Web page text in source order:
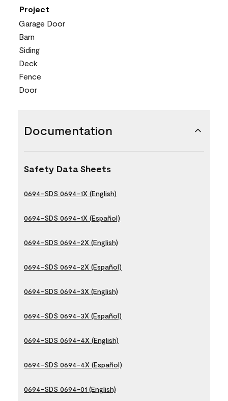
Project
Garage Door
Barn
Siding
Deck
Fence
Door
Documentation
Safety Data Sheets
0694-SDS 0694-1X (English)
0694-SDS 0694-1X (Español)
0694-SDS 0694-2X (English)
0694-SDS 0694-2X (Español)
0694-SDS 0694-3X (English)
0694-SDS 0694-3X (Español)
0694-SDS 0694-4X (English)
0694-SDS 0694-4X (Español)
0694-SDS 0694-01 (English)